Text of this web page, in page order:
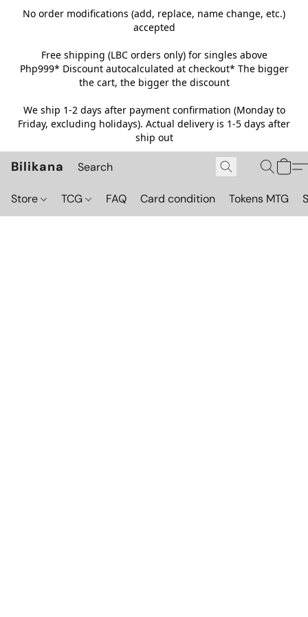
No order modifications (add, replace, name change, etc.)
accepted
Free shipping (LBC orders only) for singles above
Php999* Discount autocalculated at checkout* The bigger
the cart, the bigger the discount
We ship 1-2 days after payment confirmation (Monday to
Friday, excluding holidays). Actual delivery is 1-5 days after
ship out
Bilikana
Store TCG FAQ Card condition Tokens MTG